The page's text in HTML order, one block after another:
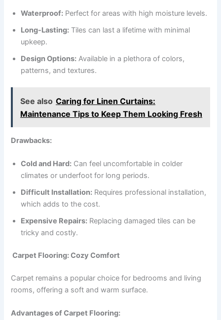
Waterproof: Perfect for areas with high moisture levels.
Long-Lasting: Tiles can last a lifetime with minimal
upkeep.
Design Options: Available in a plethora of colors,
patterns, and textures.
See also Caring for Linen Curtains:
Maintenance Tips to Keep Them Looking Fresh
Drawbacks:
Cold and Hard: Can feel uncomfortable in colder
climates or underfoot for long periods.
Difficult Installation: Requires professional installation,
which adds to the cost.
Expensive Repairs: Replacing damaged tiles can be
tricky and costly.
Carpet Flooring: Cozy Comfort
Carpet remains a popular choice for bedrooms and living
rooms, offering a soft and warm surface.
Advantages of Carpet Flooring: